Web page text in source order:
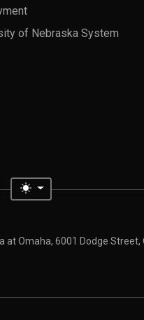
of Nebraska System
Toggle theme
at Omaha, 6001 Dodge Street,